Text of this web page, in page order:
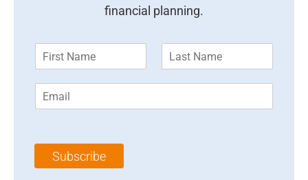
financial planning.
m
*
m
l
Subscribe